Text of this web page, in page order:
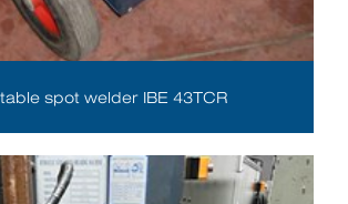
spot welder IBE 43TCR